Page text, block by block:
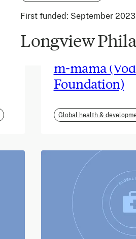
First funded: September 2023
Longview
June 2026
m-mama
Foundation)
Global health &